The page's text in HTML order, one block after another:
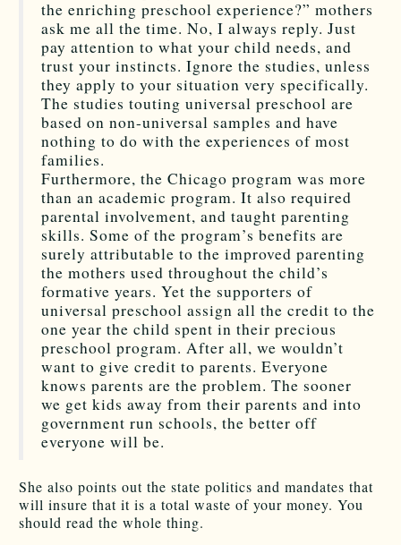
the enriching preschool experience?” mothers
ask me all the time. No, I always reply. Just
pay attention to what your child needs, and
trust your instincts. Ignore the studies, unless
they apply to your situation very specifically.
The studies touting universal preschool are
based on non-universal samples and have
nothing to do with the experiences of most
families.
Furthermore, the Chicago program was more
than an academic program. It also required
parental involvement, and taught parenting
skills. Some of the program’s benefits are
surely attributable to the improved parenting
the mothers used throughout the child’s
formative years. Yet the supporters of
universal preschool assign all the credit to the
one year the child spent in their precious
preschool program. After all, we wouldn’t
want to give credit to parents. Everyone
knows parents are the problem. The sooner
we get kids away from their parents and into
government run schools, the better off
everyone will be.
She also points out the state politics and mandates that
will insure that it is a total waste of your money. You
should read the whole thing.